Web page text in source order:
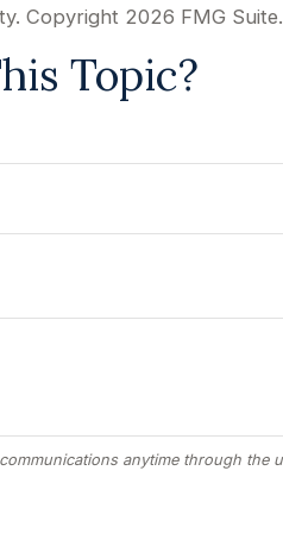
Copyright 2026 FMG Suite.
Topic?